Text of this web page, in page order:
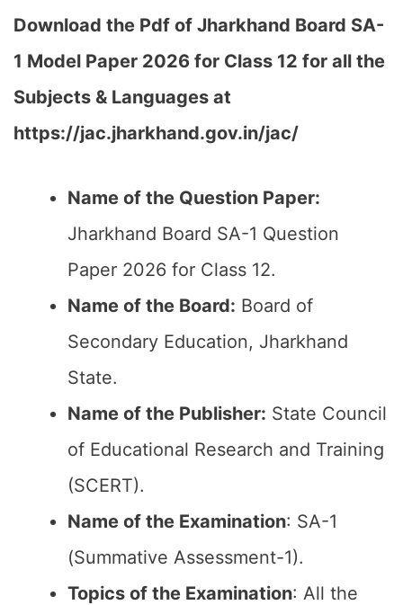
Download the Pdf of Jharkhand Board SA-
1 Model Paper 2026 for Class 12 for all the
Subjects & Languages at
https://jac.jharkhand.gov.in/jac/
Name of the Question Paper:
Jharkhand Board SA-1 Question
Paper 2026 for Class 12.
Name of the Board: Board of
Secondary Education, Jharkhand
State.
Name of the Publisher: State Council
of Educational Research and Training
(SCERT).
Name of the Examination: SA-1
(Summative Assessment-1).
Topics of the Examination: All the